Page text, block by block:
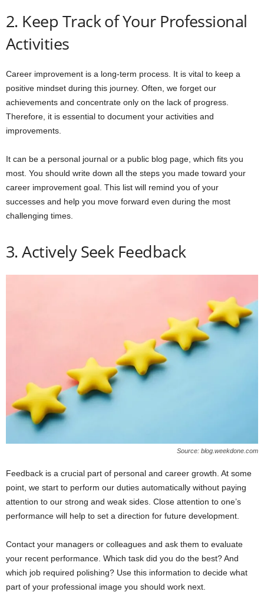
2. Keep Track of Your Professional
Activities
Career improvement is a long-term process. It is vital to keep a
positive mindset during this journey. Often, we forget our
achievements and concentrate only on the lack of progress.
Therefore, it is essential to document your activities and
improvements.
It can be a personal journal or a public blog page, which fits you
most. You should write down all the steps you made toward your
career improvement goal. This list will remind you of your
successes and help you move forward even during the most
challenging times.
3. Actively Seek Feedback
Source: blog.weekdone.com
Feedback is a crucial part of personal and career growth. At some
point, we start to perform our duties automatically without paying
attention to our strong and weak sides. Close attention to one’s
performance will help to set a direction for future development.
Contact your managers or colleagues and ask them to evaluate
your recent performance. Which task did you do the best? And
which job required polishing? Use this information to decide what
part of your professional image you should work next.